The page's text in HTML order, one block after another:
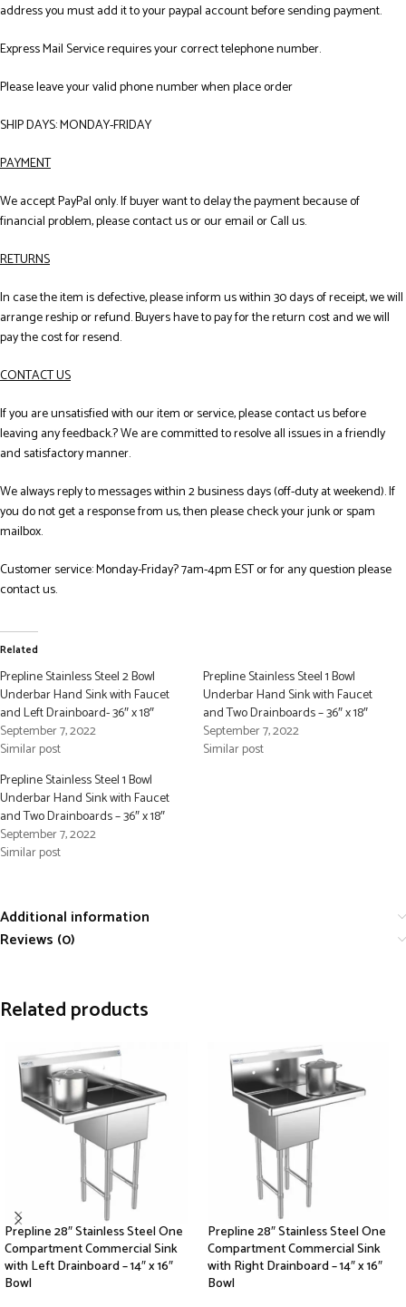
address you must add it to your paypal account before sending payment.
Express Mail Service requires your correct telephone number.
Please leave your valid phone number when place order
SHIP DAYS: MONDAY-FRIDAY
PAYMENT
We accept PayPal only. If buyer want to delay the payment because of
financial problem, please contact us or our email or Call us.
RETURNS
In case the item is defective, please inform us within 30 days of receipt, we will
arrange reship or refund. Buyers have to pay for the return cost and we will
pay the cost for resend.
CONTACT US
If you are unsatisfied with our item or service, please contact us before
leaving any feedback.? We are committed to resolve all issues in a friendly
and satisfactory manner.
We always reply to messages within 2 business days (off-duty at weekend). If
you do not get a response from us, then please check your junk or spam
mailbox.
Customer service: Monday-Friday? 7am-4pm EST or for any question please
contact us.
Related
Prepline Stainless Steel 2 Bowl
Underbar Hand Sink with Faucet
and Left Drainboard- 36″ x 18″
September 7, 2022
Similar post
Prepline Stainless Steel 1 Bowl
Underbar Hand Sink with Faucet
and Two Drainboards – 36″ x 18″
September 7, 2022
Similar post
Prepline Stainless Steel 1 Bowl
Underbar Hand Sink with Faucet
and Two Drainboards – 36″ x 18″
September 7, 2022
Similar post
Additional information
Reviews (0)
Related products
Prepline 28″ Stainless Steel One
Compartment Commercial Sink
with Left Drainboard – 14″ x 16″
Bowl
Prepline 28″ Stainless Steel One
Compartment Commercial Sink
with Right Drainboard – 14″ x 16″
Bowl